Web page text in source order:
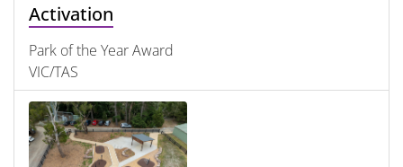
Activation
Park of the Year Award
VIC/TAS